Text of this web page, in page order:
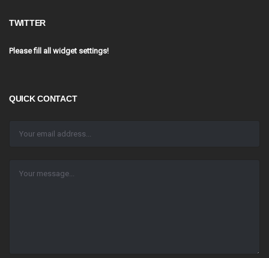
TWITTER
Please fill all widget settings!
QUICK CONTACT